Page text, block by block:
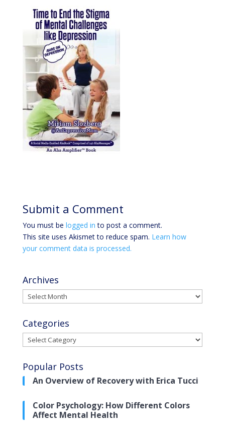
Submit a Comment
You must be logged in to post a comment.
This site uses Akismet to reduce spam. Learn how
your comment data is processed.
Archives
Archives
Categories
Categories
Popular Posts
An Overview of Recovery with Erica Tucci
Color Psychology: How Different Colors
Affect Mental Health